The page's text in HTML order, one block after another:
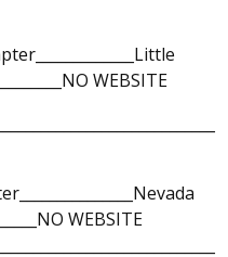
WEBSITE
WEBSITE